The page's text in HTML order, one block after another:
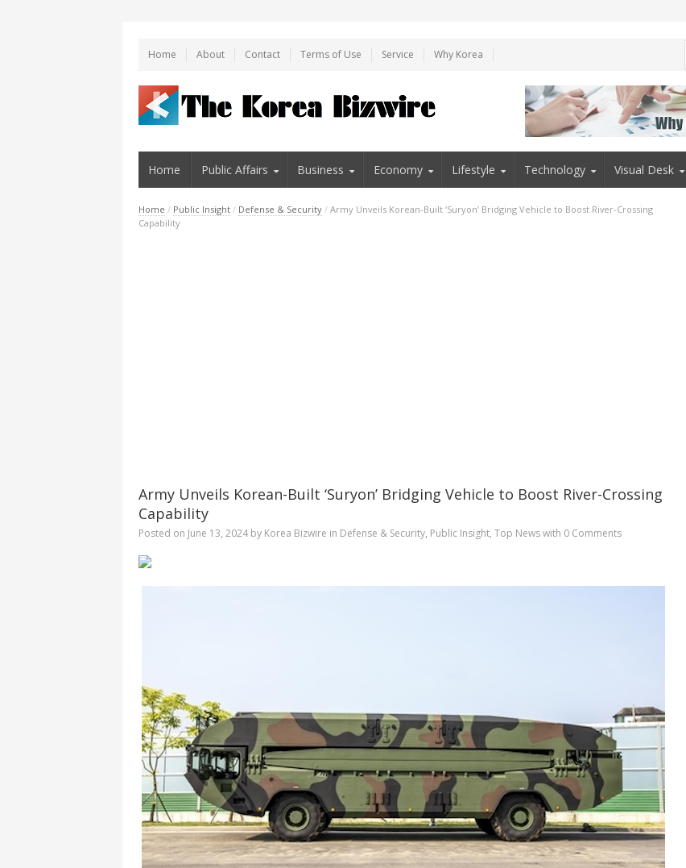
Home About Contact Terms of Use Service Why Korea
Home Public Affairs Business Economy Lifestyle Technology Visual Desk
Home / Public Insight / Defense & Security / Army Unveils Korean-Built ‘Suryon’ Bridging Vehicle to Boost River-Crossing
Capability
Army Unveils Korean-Built ‘Suryon’ Bridging Vehicle to Boost River-Crossing
Capability
Posted on June 13, 2024 by Korea Bizwire in Defense & Security, Public Insight, Top Newswith 0 Comments